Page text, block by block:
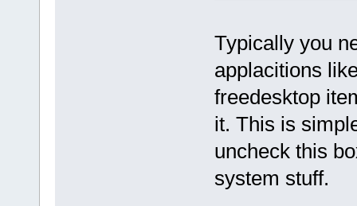
Typically you
applacitions
freedesktop
it. This is
uncheck this
system stuff.